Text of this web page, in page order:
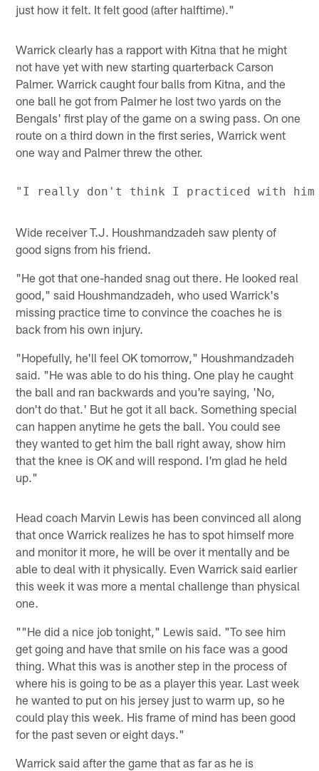
just how it felt. It felt good (after halftime)."
Warrick clearly has a rapport with Kitna that he might
not have yet with new starting quarterback Carson
Palmer. Warrick caught four balls from Kitna, and the
one ball he got from Palmer he lost two yards on the
Bengals' first play of the game on a swing pass. On one
route on a third down in the first series, Warrick went
one way and Palmer threw the other.
Wide receiver T.J. Houshmandzadeh saw plenty of
good signs from his friend.
"He got that one-handed snag out there. He looked real
good," said Houshmandzadeh, who used Warrick's
missing practice time to convince the coaches he is
back from his own injury.
"Hopefully, he'll feel OK tomorrow," Houshmandzadeh
said. "He was able to do his thing. One play he caught
the ball and ran backwards and you're saying, 'No,
don't do that.' But he got it all back. Something special
can happen anytime he gets the ball. You could see
they wanted to get him the ball right away, show him
that the knee is OK and will respond. I'm glad he held
up."
Head coach Marvin Lewis has been convinced all along
that once Warrick realizes he has to spot himself more
and monitor it more, he will be over it mentally and be
able to deal with it physically. Even Warrick said earlier
this week it was more a mental challenge than physical
one.
""He did a nice job tonight," Lewis said. "To see him
get going and have that smile on his face was a good
thing. What this was is another step in the process of
where his is going to be as a player this year. Last week
he wanted to put on his jersey just to warm up, so he
could play this week. His frame of mind has been good
for the past seven or eight days."
Warrick said after the game that as far as he is